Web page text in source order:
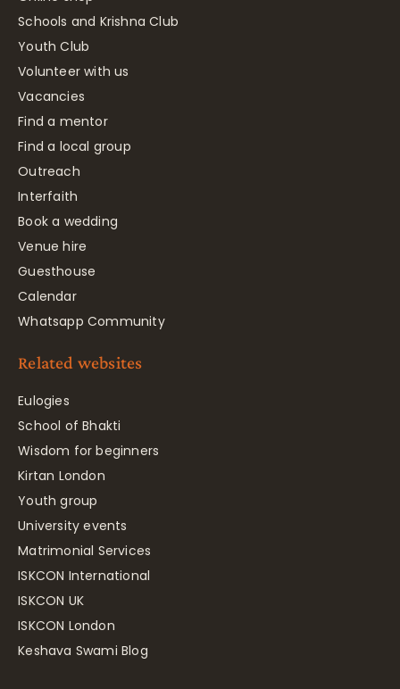
Schools and Krishna Club
Youth Club
Volunteer with us
Vacancies
Find a mentor
Find a local group
Outreach
Interfaith
Book a wedding
Venue hire
Guesthouse
Calendar
Whatsapp Community
Related websites
Eulogies
School of Bhakti
Wisdom for beginners
Kirtan London
Youth group
University events
Matrimonial Services
ISKCON International
ISKCON UK
ISKCON London
Keshava Swami Blog